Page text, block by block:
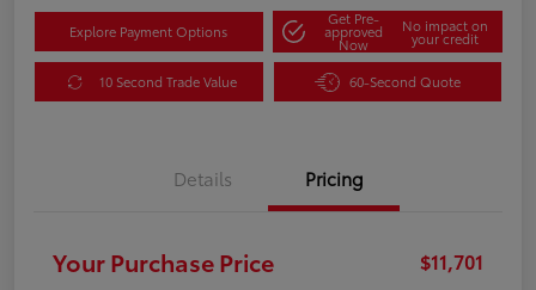
Explore Payment Options
Get Pre-
approved
Now
No impact on
your credit
10 Second Trade Value 60-Second Quote
Details Pricing
Your Purchase Price $11,701